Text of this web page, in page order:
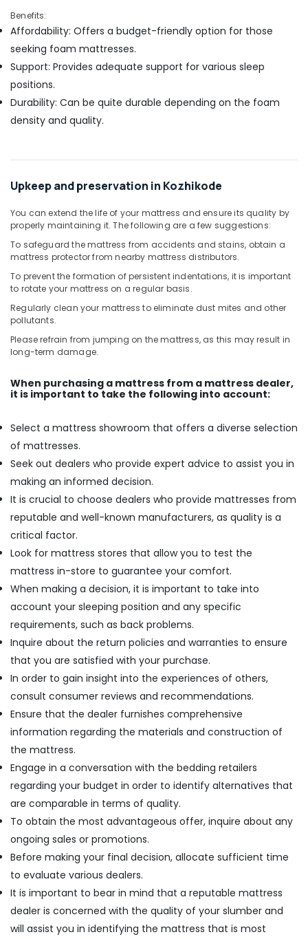
Benefits:
Affordability: Offers a budget-friendly option for those
seeking foam mattresses.
Support: Provides adequate support for various sleep
positions.
Durability: Can be quite durable depending on the foam
density and quality.
Upkeep and preservation in Kozhikode
You can extend the life of your mattress and ensure its quality by
properly maintaining it. The following are a few suggestions:
To safeguard the mattress from accidents and stains, obtain a
mattress protector from nearby mattress distributors.
To prevent the formation of persistent indentations, it is important
to rotate your mattress on a regular basis.
Regularly clean your mattress to eliminate dust mites and other
pollutants.
Please refrain from jumping on the mattress, as this may result in
long-term damage.
When purchasing a mattress from a mattress dealer,
it is important to take the following into account:
Select a mattress showroom that offers a diverse selection
of mattresses.
Seek out dealers who provide expert advice to assist you in
making an informed decision.
It is crucial to choose dealers who provide mattresses from
reputable and well-known manufacturers, as quality is a
critical factor.
Look for mattress stores that allow you to test the
mattress in-store to guarantee your comfort.
When making a decision, it is important to take into
account your sleeping position and any specific
requirements, such as back problems.
Inquire about the return policies and warranties to ensure
that you are satisfied with your purchase.
In order to gain insight into the experiences of others,
consult consumer reviews and recommendations.
Ensure that the dealer furnishes comprehensive
information regarding the materials and construction of
the mattress.
Engage in a conversation with the bedding retailers
regarding your budget in order to identify alternatives that
are comparable in terms of quality.
To obtain the most advantageous offer, inquire about any
ongoing sales or promotions.
Before making your final decision, allocate sufficient time
to evaluate various dealers.
It is important to bear in mind that a reputable mattress
dealer is concerned with the quality of your slumber and
will assist you in identifying the mattress that is most